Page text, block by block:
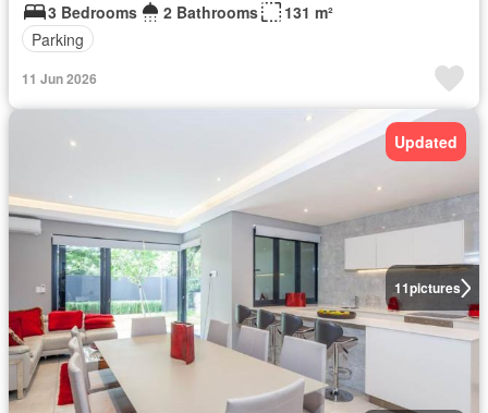
3 Bedrooms
2 Bathrooms
131 m²
Parking
11 Jun 2026
11pictures
Updated